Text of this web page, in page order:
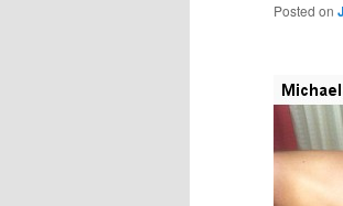
Posted on